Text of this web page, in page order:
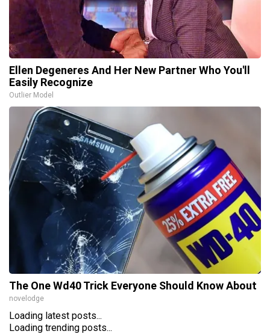
Ellen Degeneres And Her New Partner Who You'll
Easily Recognize
Outlier Model
The One Wd40 Trick Everyone Should Know About
novelodge
Loading latest posts...
Loading trending posts...